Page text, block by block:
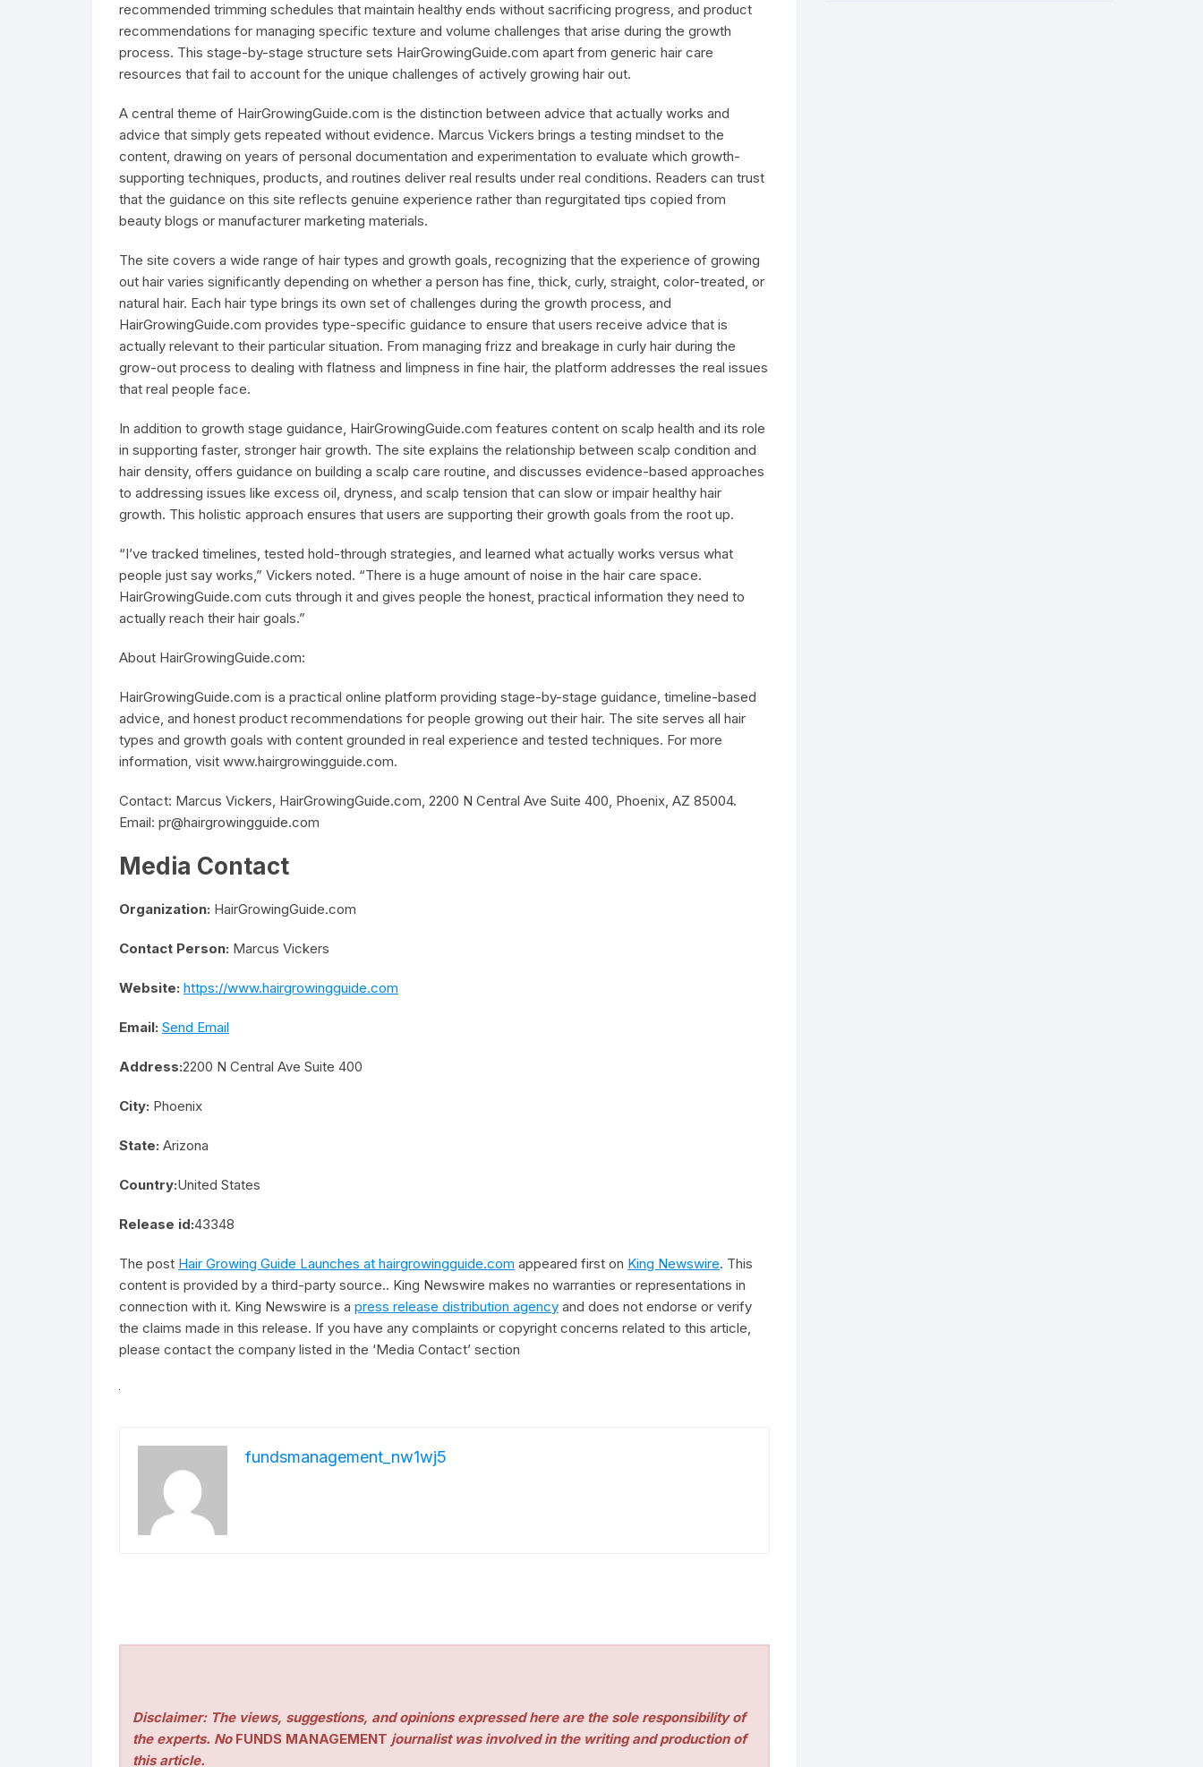
recommended trimming schedules that maintain healthy ends without sacrificing progress, and product
recommendations for managing specific texture and volume challenges that arise during the growth
process. This stage-by-stage structure sets HairGrowingGuide.com apart from generic hair care
resources that fail to account for the unique challenges of actively growing hair out.
A central theme of HairGrowingGuide.com is the distinction between advice that actually works and
advice that simply gets repeated without evidence. Marcus Vickers brings a testing mindset to the
content, drawing on years of personal documentation and experimentation to evaluate which growth-
supporting techniques, products, and routines deliver real results under real conditions. Readers can trust
that the guidance on this site reflects genuine experience rather than regurgitated tips copied from
beauty blogs or manufacturer marketing materials.
The site covers a wide range of hair types and growth goals, recognizing that the experience of growing
out hair varies significantly depending on whether a person has fine, thick, curly, straight, color-treated, or
natural hair. Each hair type brings its own set of challenges during the growth process, and
HairGrowingGuide.com provides type-specific guidance to ensure that users receive advice that is
actually relevant to their particular situation. From managing frizz and breakage in curly hair during the
grow-out process to dealing with flatness and limpness in fine hair, the platform addresses the real issues
that real people face.
In addition to growth stage guidance, HairGrowingGuide.com features content on scalp health and its role
in supporting faster, stronger hair growth. The site explains the relationship between scalp condition and
hair density, offers guidance on building a scalp care routine, and discusses evidence-based approaches
to addressing issues like excess oil, dryness, and scalp tension that can slow or impair healthy hair
growth. This holistic approach ensures that users are supporting their growth goals from the root up.
“I’ve tracked timelines, tested hold-through strategies, and learned what actually works versus what
people just say works,” Vickers noted. “There is a huge amount of noise in the hair care space.
HairGrowingGuide.com cuts through it and gives people the honest, practical information they need to
actually reach their hair goals.”
About HairGrowingGuide.com:
HairGrowingGuide.com is a practical online platform providing stage-by-stage guidance, timeline-based
advice, and honest product recommendations for people growing out their hair. The site serves all hair
types and growth goals with content grounded in real experience and tested techniques. For more
information, visit www.hairgrowingguide.com.
Contact: Marcus Vickers, HairGrowingGuide.com, 2200 N Central Ave Suite 400, Phoenix, AZ 85004.
Email: pr@hairgrowingguide.com
Media Contact
Organization: HairGrowingGuide.com
Contact Person: Marcus Vickers
Website: https://www.hairgrowingguide.com
Email: Send Email
Address:2200 N Central Ave Suite 400
City: Phoenix
State: Arizona
Country:United States
Release id:43348
The post Hair Growing Guide Launches at hairgrowingguide.com appeared first on King Newswire. This
content is provided by a third-party source.. King Newswire makes no warranties or representations in
connection with it. King Newswire is a press release distribution agency and does not endorse or verify
the claims made in this release. If you have any complaints or copyright concerns related to this article,
please contact the company listed in the ‘Media Contact’ section
fundsmanagement_nw1wj5
Disclaimer: The views, suggestions, and opinions expressed here are the sole responsibility of
the experts. No FUNDS MANAGEMENT journalist was involved in the writing and production of
this article.